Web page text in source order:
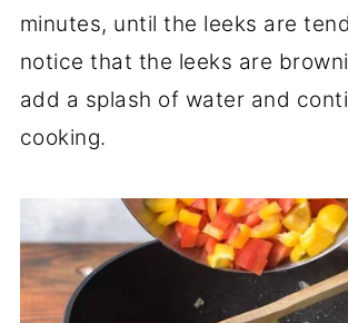
minutes, until the leeks are
notice that the leeks are
add a splash of water and
cooking.